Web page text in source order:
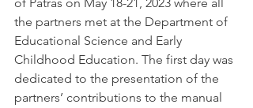
the partners met at the Department of
Educational Science and Early
Childhood Education. The first day was
dedicated to the presentation of the
partners’ contributions to the manual